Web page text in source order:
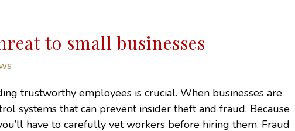
to small businesses
trustworthy employees is crucial. When businesses are
systems that can prevent insider theft and fraud. Because
have to carefully vet workers before hiring them. Fraud